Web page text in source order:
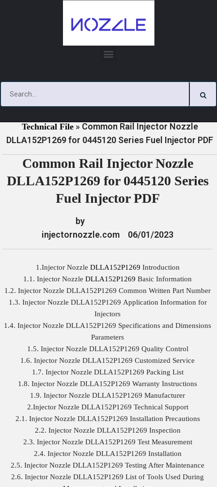
Technical File » Common Rail Injector Nozzle
DLLA152P1269 for 0445120 Series Fuel Injector PDF
Common Rail Injector Nozzle
DLLA152P1269 for 0445120 Series
Fuel Injector PDF
by
injectornozzle.com
06/01/2023
1.Injector Nozzle DLLA152P1269 Introduction
1.1. Injector NozzleDLLA152P1269Basic Information
1.2. Injector Nozzle DLLA152P1269 Common Written Part Number
1.3. Injector Nozzle DLLA152P1269 Application Information for
Injectors
1.4. Injector Nozzle DLLA152P1269 Specifications and Dimensions
Parameters
1.5. Injector Nozzle DLLA152P1269 Quality Control
1.6. Injector Nozzle DLLA152P1269 Customized Service
1.7. Injector Nozzle DLLA152P1269 Packing List
1.8. Injector Nozzle DLLA152P1269 Warranty Instructions
1.9. Injector Nozzle DLLA152P1269 Manufacturer
2.Injector Nozzle DLLA152P1269 Technical Support
2.1. Injector Nozzle DLLA152P1269 Installation Precautions
2.2. Injector Nozzle DLLA152P1269 Inspection
2.3. Injector Nozzle DLLA152P1269 Test Measurement
2.4. Injector Nozzle DLLA152P1269 Installation
2.5. Injector Nozzle DLLA152P1269 Testing After Maintenance
2.6. Injector Nozzle DLLA152P1269 List of Tools Used During